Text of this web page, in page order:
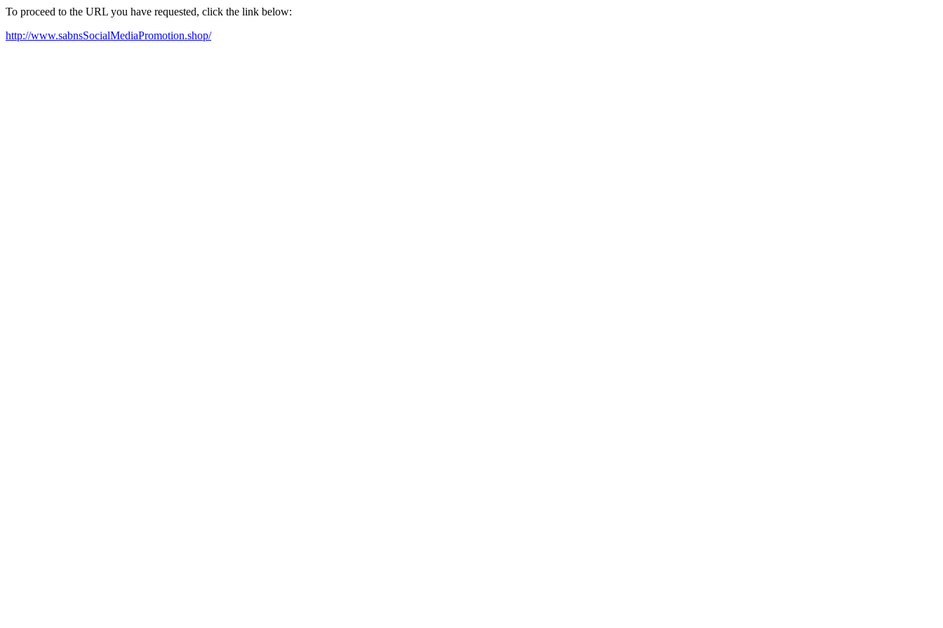
To proceed to the URL you have requested, click the link below:
http://www.sabnsSocialMediaPromotion.shop/